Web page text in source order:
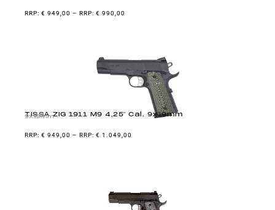
€ 949,00 – € 990,00
TISSA ZIG 1911 M9 4,25″ Cal. 9x19mm
9x19mm
€ 949,00 – € 1.049,00